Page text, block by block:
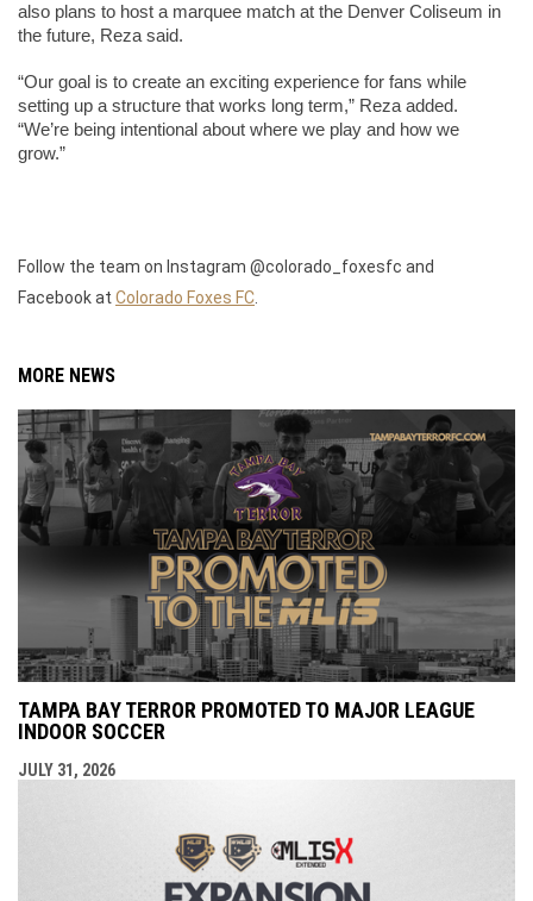
also plans to host a marquee match at the Denver Coliseum in
the future, Reza said.
“Our goal is to create an exciting experience for fans while
setting up a structure that works long term,” Reza added.
“We’re being intentional about where we play and how we
grow.”
Follow the team on Instagram @colorado_foxesfc and
Facebook at Colorado Foxes FC
MORE NEWS
TAMPA BAY TERROR PROMOTED TO MAJOR LEAGUE
INDOOR SOCCER
JULY 31, 2026